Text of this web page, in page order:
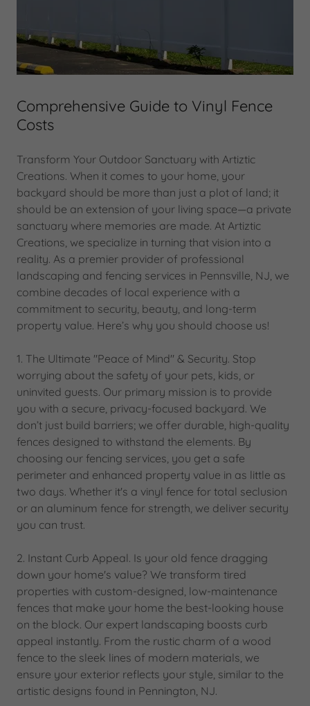
Comprehensive Guide to Vinyl Fence
Costs
Transform Your Outdoor Sanctuary with Artiztic
Creations. When it comes to your home, your
backyard should be more than just a plot of land; it
should be an extension of your living space—a private
sanctuary where memories are made. At Artiztic
Creations, we specialize in turning that vision into a
reality. As a premier provider of professional
landscaping and fencing services in Pennsville, NJ, we
combine decades of local experience with a
commitment to security, beauty, and long-term
property value. Here’s why you should choose us!
1. The Ultimate "Peace of Mind" & Security. Stop
worrying about the safety of your pets, kids, or
uninvited guests. Our primary mission is to provide
you with a secure, privacy-focused backyard. We
don’t just build barriers; we offer durable, high-quality
fences designed to withstand the elements. By
choosing our fencing services, you get a safe
perimeter and enhanced property value in as little as
two days. Whether it's a vinyl fence for total seclusion
or an aluminum fence for strength, we deliver security
you can trust.
2. Instant Curb Appeal. Is your old fence dragging
down your home's value? We transform tired
properties with custom-designed, low-maintenance
fences that make your home the best-looking house
on the block. Our expert landscaping boosts curb
appeal instantly. From the rustic charm of a wood
fence to the sleek lines of modern materials, we
ensure your exterior reflects your style, similar to the
artistic designs found in Pennington, NJ.